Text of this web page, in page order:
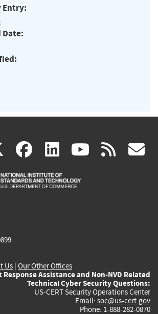
Entry:
Date:
X(link
is
facebook
(link
is
linkedin
(link
is
(link rss
Us | Our Other Offices
Assistance and Non-NVD Related
Technical Cyber Security Questions:
US-CERT Security Operations Center
Email: soc@us-cert.gov
Phone: 1-888-282-0870